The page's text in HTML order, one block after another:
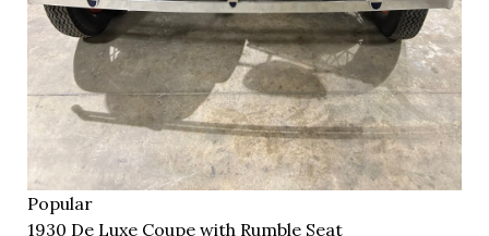
Popular
1930 De Luxe Coupe with Rumble Seat